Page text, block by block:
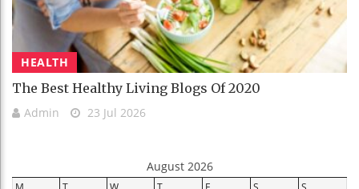
HEALTH
The Best Healthy Living Blogs Of 2020
Admin 23 Jul 2026
August 2026